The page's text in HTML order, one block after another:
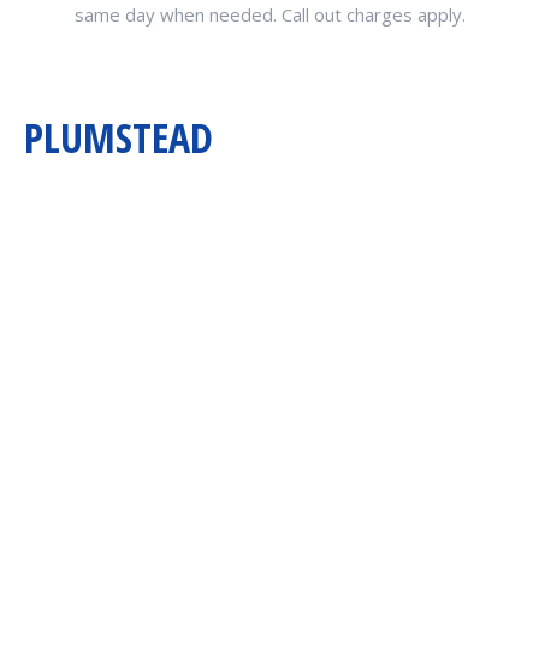
same day when needed. Call out charges apply.
PLUMSTEAD